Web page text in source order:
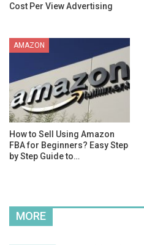
Cost Per View Advertising
AMAZON
How to Sell Using Amazon
FBA for Beginners? Easy Step
by Step Guide to…
MORE